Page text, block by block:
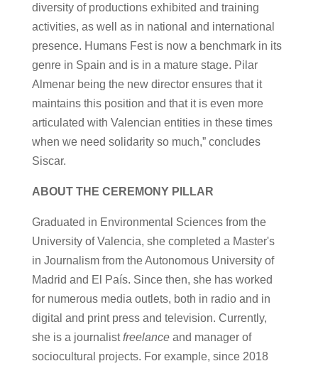
diversity of productions exhibited and training
activities, as well as in national and international
presence. Humans Fest is now a benchmark in its
genre in Spain and is in a mature stage. Pilar
Almenar being the new director ensures that it
maintains this position and that it is even more
articulated with Valencian entities in these times
when we need solidarity so much,” concludes
Siscar.
ABOUT THE CEREMONY PILLAR
Graduated in Environmental Sciences from the
University of Valencia, she completed a Master's
in Journalism from the Autonomous University of
Madrid and El País. Since then, she has worked
for numerous media outlets, both in radio and in
digital and print press and television. Currently,
she is a journalistfreelance and manager of
sociocultural projects. For example, since 2018